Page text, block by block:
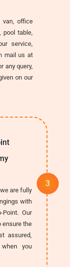
office
pool table,
service,
mail us at
any query,
on our
are fully
with
Point. Our
ensure the
assured,
you